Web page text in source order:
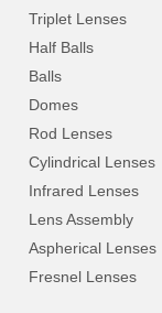
Triplet Lenses
Half Balls
Balls
Domes
Rod Lenses
Cylindrical Lenses
Infrared Lenses
Lens Assembly
Aspherical Lenses
Fresnel Lenses